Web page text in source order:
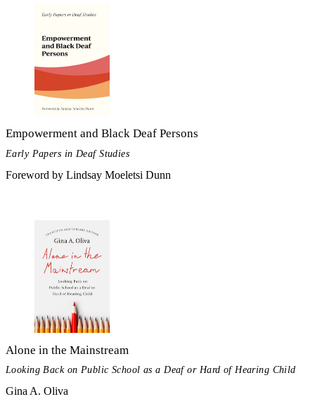
Empowerment and Black Deaf Persons
Early Papers in Deaf Studies
Foreword by Lindsay Moeletsi Dunn
Alone in the Mainstream
Looking Back on Public School as a Deaf or Hard of Hearing Child
Gina A. Oliva